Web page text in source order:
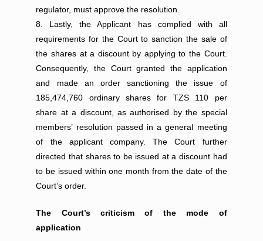
regulator, must approve the resolution.
Lastly, the Applicant has complied with all
requirements for the Court to sanction the sale of
the shares at a discount by applying to the Court.
Consequently, the Court granted the application
and made an order sanctioning the issue of
185,474,760 ordinary shares for TZS 110 per
share at a discount, as authorised by the special
members’ resolution passed in a general meeting
of the applicant company. The Court further
directed that shares to be issued at a discount had
to be issued within one month from the date of the
Court’s order.
The Court’s criticism of the mode of
application